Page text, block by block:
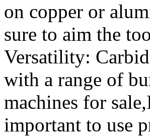
on copper or
sure to aim the
Versatility:
with a range of
machines for
important to use